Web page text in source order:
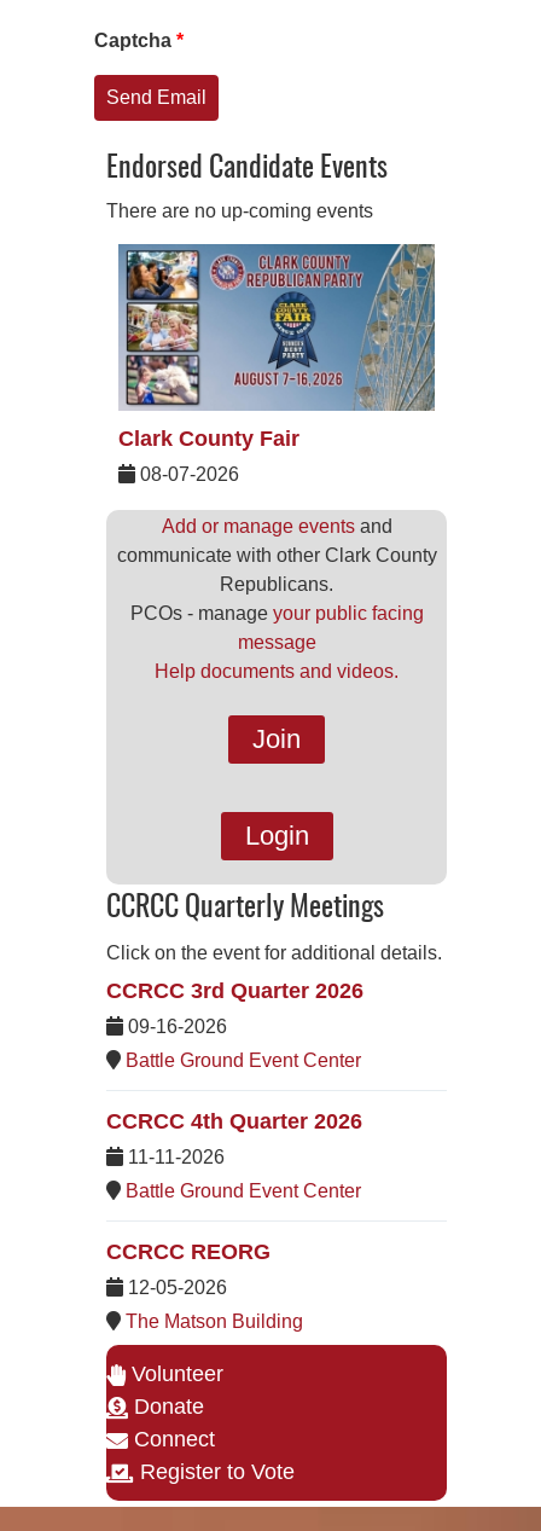
Captcha *
Send Email
Endorsed Candidate Events
There are no up-coming events
Clark County Fair
08-07-2026
Add or manage eventsand
communicate with other Clark County
Republicans.
PCOs - manage your public facing
message
Help documents and videos.
Join
Login
CCRCC Quarterly Meetings
Click on the event for additional details.
CCRCC 3rd Quarter 2026
09-16-2026
Battle Ground Event Center
CCRCC 4th Quarter 2026
11-11-2026
Battle Ground Event Center
CCRCC REORG
12-05-2026
The Matson Building
Volunteer
Donate
Connect
Register to Vote